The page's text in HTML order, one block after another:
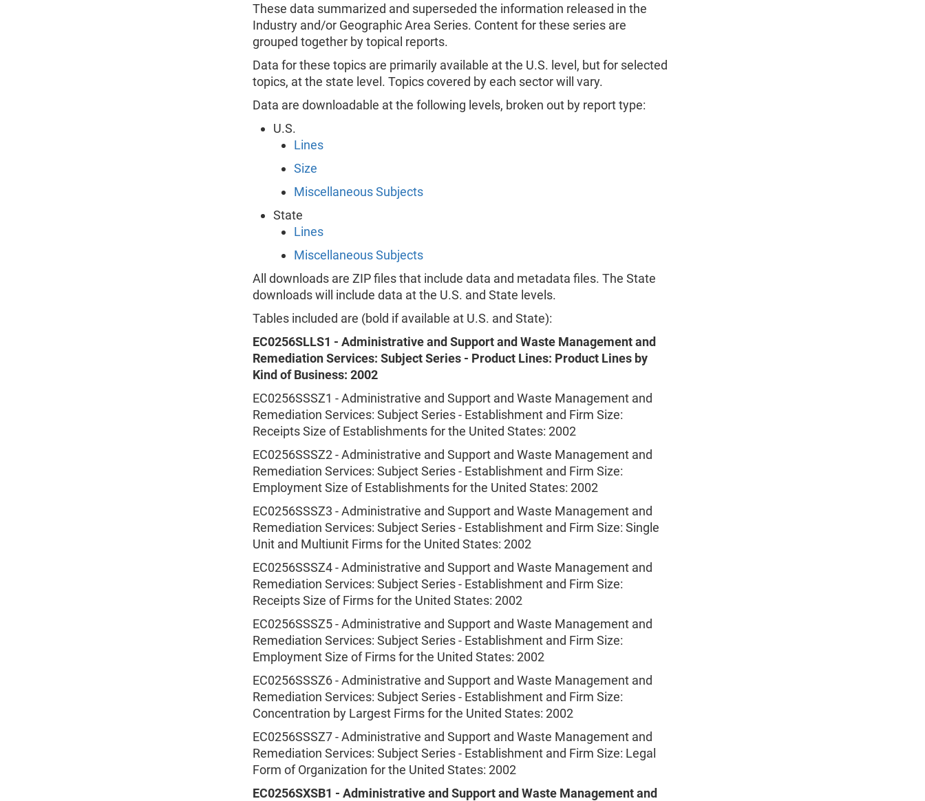
These data summarized and superseded the information released in the
Industry and/or Geographic Area Series. Content for these series are
grouped together by topical reports.
Data for these topics are primarily available at the U.S. level, but for selected
topics, at the state level. Topics covered by each sector will vary.
Data are downloadable at the following levels, broken out by report type:
U.S.
Lines
Size
Miscellaneous Subjects
State
Lines
Miscellaneous Subjects
All downloads are ZIP files that include data and metadata files. The State
downloads will include data at the U.S. and State levels.
Tables included are (bold if available at U.S. and State):
EC0256SLLS1 - Administrative and Support and Waste Management and
Remediation Services: Subject Series - Product Lines: Product Lines by
Kind of Business: 2002
EC0256SSSZ1 - Administrative and Support and Waste Management and
Remediation Services: Subject Series - Establishment and Firm Size:
Receipts Size of Establishments for the United States: 2002
EC0256SSSZ2 - Administrative and Support and Waste Management and
Remediation Services: Subject Series - Establishment and Firm Size:
Employment Size of Establishments for the United States: 2002
EC0256SSSZ3 - Administrative and Support and Waste Management and
Remediation Services: Subject Series - Establishment and Firm Size: Single
Unit and Multiunit Firms for the United States: 2002
EC0256SSSZ4 - Administrative and Support and Waste Management and
Remediation Services: Subject Series - Establishment and Firm Size:
Receipts Size of Firms for the United States: 2002
EC0256SSSZ5 - Administrative and Support and Waste Management and
Remediation Services: Subject Series - Establishment and Firm Size:
Employment Size of Firms for the United States: 2002
EC0256SSSZ6 - Administrative and Support and Waste Management and
Remediation Services: Subject Series - Establishment and Firm Size:
Concentration by Largest Firms for the United States: 2002
EC0256SSSZ7 - Administrative and Support and Waste Management and
Remediation Services: Subject Series - Establishment and Firm Size: Legal
Form of Organization for the United States: 2002
EC0256SXSB1 - Administrative and Support and Waste Management and